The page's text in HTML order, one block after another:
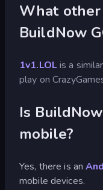
What
BuildNow
1v1.LOLis a
play on
Is
mobile?
Yes, there is an
mobile devices.